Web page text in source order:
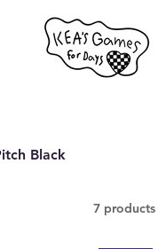
Black
7 products